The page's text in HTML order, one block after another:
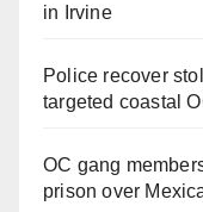
in Irvine
Police recover
targeted coastal
OC gang
prison over